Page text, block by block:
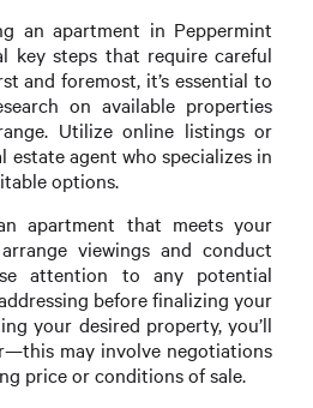
an apartment in Peppermint
key steps that require careful
and foremost, it’s essential to
on available properties
Utilize online listings or
estate agent who specializes in
options.
apartment that meets your
viewings and conduct
attention to any potential
before finalizing your
your desired property, you’ll
may involve negotiations
price or conditions of sale.